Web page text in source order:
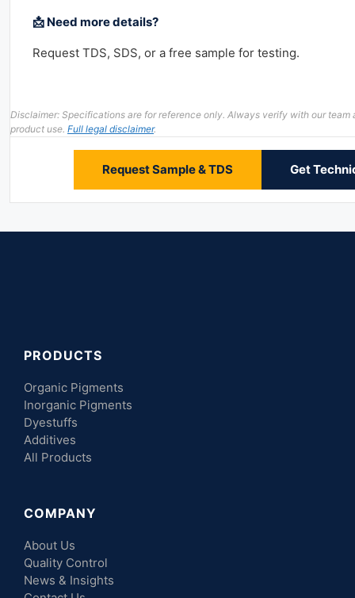
📩 Need more details?
Request TDS, SDS, or a free sample for testing.
Disclaimer: Specifications are for reference only. Always verify with our team
product use. Full legal disclaimer.
Request Sample & TDS Get
PRODUCTS
Organic Pigments
Inorganic Pigments
Dyestuffs
Additives
All Products
COMPANY
About Us
Quality Control
News & Insights